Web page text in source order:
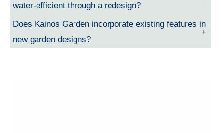
water-efficient through a redesign?
Does Kainos Garden incorporate existing features in
new garden designs?